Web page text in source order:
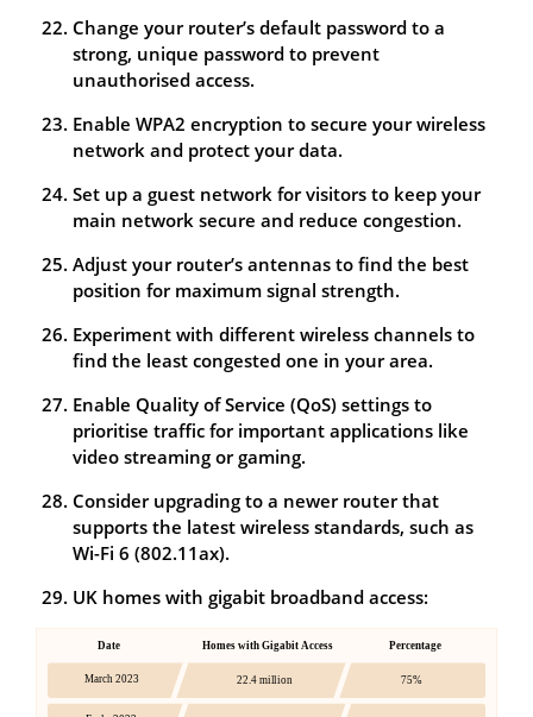
Change your router’s default password to a
strong, unique password to prevent
unauthorised access.
Enable WPA2 encryption to secure your wireless
network and protect your data.
Set up a guest network for visitors to keep your
main network secure and reduce congestion.
Adjust your router’s antennas to find the best
position for maximum signal strength.
Experiment with different wireless channels to
find the least congested one in your area.
Enable Quality of Service (QoS) settings to
prioritise traffic for important applications like
video streaming or gaming.
Consider upgrading to a newer router that
supports the latest wireless standards, such as
Wi-Fi 6 (802.11ax).
UK homes with gigabit broadband access: